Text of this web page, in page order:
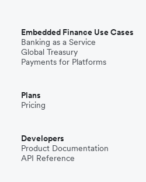
Embedded Finance Use Cases
Banking as a Service
Global Treasury
Payments for Platforms
Plans
Pricing
Developers
Product Documentation
API Reference